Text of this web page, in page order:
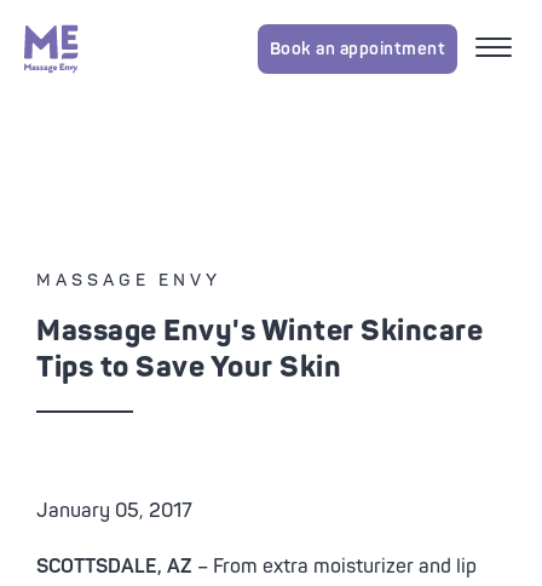
Book an appointment
MASSAGE ENVY
Massage Envy's Winter Skincare
Tips to Save Your Skin
January 05, 2017
SCOTTSDALE, AZ – From extra moisturizer and lip